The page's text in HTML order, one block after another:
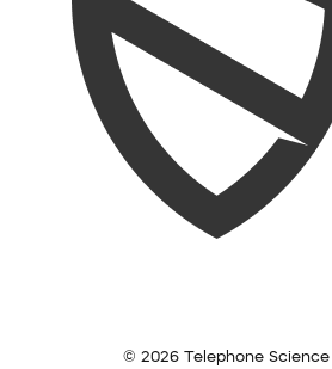
© 2026 Telephone Science